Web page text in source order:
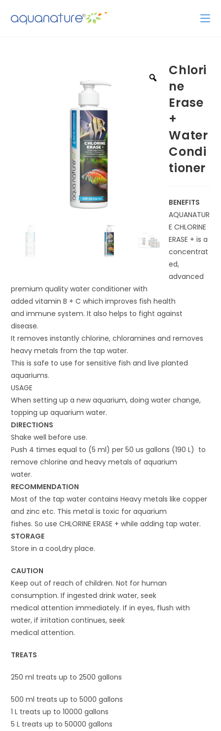
Chlori
ne
Erase
+
Water
Condi
tioner
BENEFITS
AQUANATUR
E CHLORINE
ERASE + is a
concentrat
ed,
advanced
premium quality water conditioner with
added vitamin B + C which improves fish health
and immune system. It also helps to fight against
disease.
It removes instantly chlorine, chloramines and removes
heavy metals from the tap water.
This is safe to use for sensitive fish and live planted
aquariums.
USAGE
When setting up a new aquarium, doing water change,
topping up aquarium water.
DIRECTIONS
Shake well before use.
Push 4 times equal to (5 ml) per 50 us gallons (190 L) to
remove chlorine and heavy metals of aquarium
water.
RECOMMENDATION
Most of the tap water contains Heavy metals like copper
and zinc etc. This metal is toxic for aquarium
fishes. So use CHLORINE ERASE + while adding tap water.
STORAGE
Store in a cool,dry place.
CAUTION
Keep out of reach of children. Not for human
consumption. If ingested drink water, seek
medical attention immediately. If in eyes, flush with
water, if irritation continues, seek
medical attention.
TREATS
250 ml treats up to 2500 gallons
500 ml treats up to 5000 gallons
1 L treats up to 10000 gallons
5 L treats up to 50000 gallons